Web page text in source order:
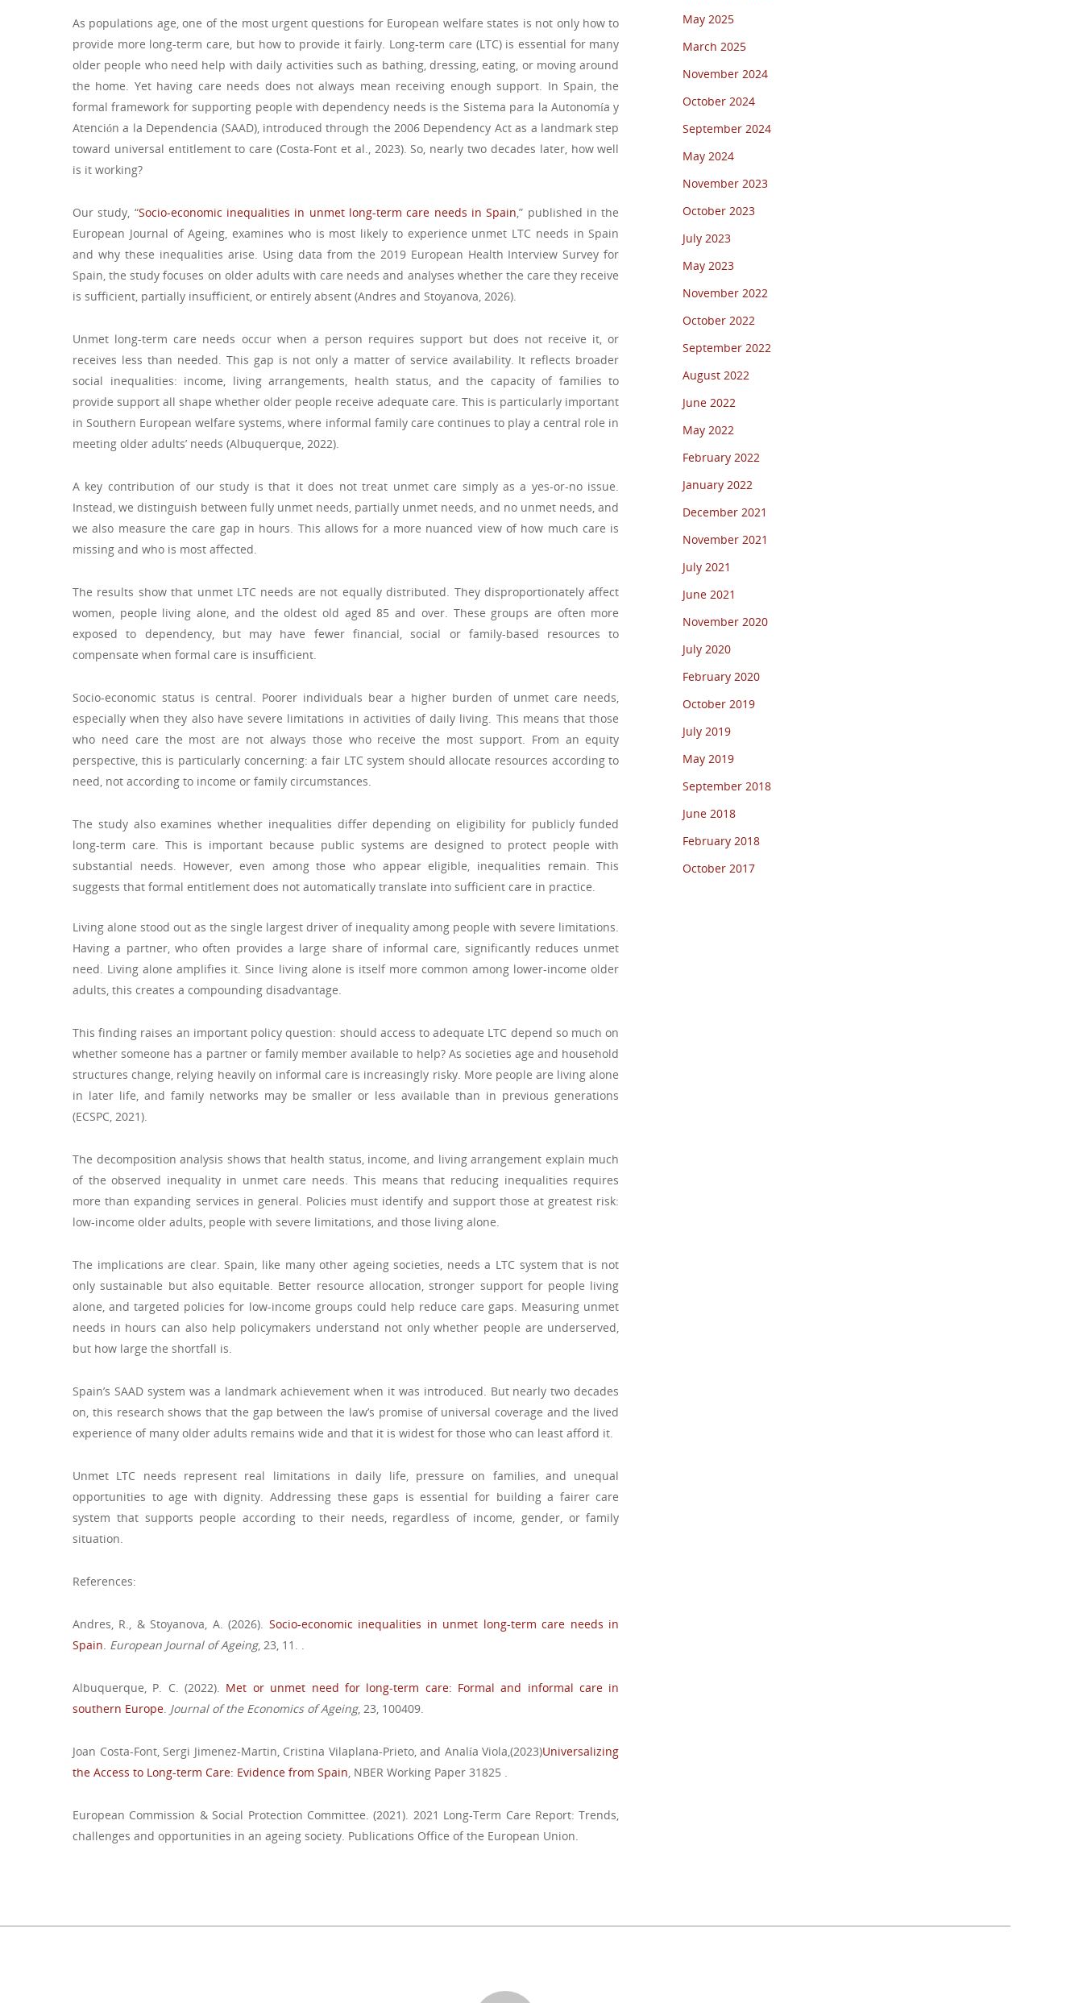
As populations age, one of the most urgent questions for European welfare states is not only how to
provide more long-term care, but how to provide it fairly. Long-term care (LTC) is essential for many
older people who need help with daily activities such as bathing, dressing, eating, or moving around
the home. Yet having care needs does not always mean receiving enough support. In Spain, the
formal framework for supporting people with dependency needs is the Sistema para la Autonomía y
Atención a la Dependencia (SAAD), introduced through the 2006 Dependency Act as a landmark step
toward universal entitlement to care (Costa-Font et al., 2023). So, nearly two decades later, how well
is it working?
Our study, “Socio-economic inequalities in unmet long-term care needs in Spain ,” published in the
European Journal of Ageing, examines who is most likely to experience unmet LTC needs in Spain
and why these inequalities arise. Using data from the 2019 European Health Interview Survey for
Spain, the study focuses on older adults with care needs and analyses whether the care they receive
is sufficient, partially insufficient, or entirely absent (Andres and Stoyanova, 2026).
Unmet long-term care needs occur when a person requires support but does not receive it, or
receives less than needed. This gap is not only a matter of service availability. It reflects broader
social inequalities: income, living arrangements, health status, and the capacity of families to
provide support all shape whether older people receive adequate care. This is particularly important
in Southern European welfare systems, where informal family care continues to play a central role in
meeting older adults’ needs (Albuquerque, 2022).
A key contribution of our study is that it does not treat unmet care simply as a yes-or-no issue.
Instead, we distinguish between fully unmet needs, partially unmet needs, and no unmet needs, and
we also measure the care gap in hours. This allows for a more nuanced view of how much care is
missing and who is most affected.
The results show that unmet LTC needs are not equally distributed. They disproportionately affect
women, people living alone, and the oldest old aged 85 and over. These groups are often more
exposed to dependency, but may have fewer financial, social or family-based resources to
compensate when formal care is insufficient.
Socio-economic status is central. Poorer individuals bear a higher burden of unmet care needs,
especially when they also have severe limitations in activities of daily living. This means that those
who need care the most are not always those who receive the most support. From an equity
perspective, this is particularly concerning: a fair LTC system should allocate resources according to
need, not according to income or family circumstances.
The study also examines whether inequalities differ depending on eligibility for publicly funded
long-term care. This is important because public systems are designed to protect people with
substantial needs. However, even among those who appear eligible, inequalities remain. This
suggests that formal entitlement does not automatically translate into sufficient care in practice.
Living alone stood out as the single largest driver of inequality among people with severe limitations.
Having a partner, who often provides a large share of informal care, significantly reduces unmet
need. Living alone amplifies it. Since living alone is itself more common among lower-income older
adults, this creates a compounding disadvantage.
This finding raises an important policy question: should access to adequate LTC depend so much on
whether someone has a partner or family member available to help? As societies age and household
structures change, relying heavily on informal care is increasingly risky. More people are living alone
in later life, and family networks may be smaller or less available than in previous generations
(ECSPC, 2021).
The decomposition analysis shows that health status, income, and living arrangement explain much
of the observed inequality in unmet care needs. This means that reducing inequalities requires
more than expanding services in general. Policies must identify and support those at greatest risk:
low-income older adults, people with severe limitations, and those living alone.
The implications are clear. Spain, like many other ageing societies, needs a LTC system that is not
only sustainable but also equitable. Better resource allocation, stronger support for people living
alone, and targeted policies for low-income groups could help reduce care gaps. Measuring unmet
needs in hours can also help policymakers understand not only whether people are underserved,
but how large the shortfall is.
Spain’s SAAD system was a landmark achievement when it was introduced. But nearly two decades
on, this research shows that the gap between the law’s promise of universal coverage and the lived
experience of many older adults remains wide and that it is widest for those who can least afford it.
Unmet LTC needs represent real limitations in daily life, pressure on families, and unequal
opportunities to age with dignity. Addressing these gaps is essential for building a fairer care
system that supports people according to their needs, regardless of income, gender, or family
situation.
References:
Andres, R., & Stoyanova, A. (2026). Socio-economic inequalities in unmet long-term care needs in
Spain. European Journal of Ageing, 23, 11. .
Albuquerque, P. C. (2022). Met or unmet need for long-term care: Formal and informal care in
southern Europe Journal of the Economics of Ageing, 23, 100409.
Joan Costa-Font, Sergi Jimenez-Martin, Cristina Vilaplana-Prieto, and Analía Viola,(2023)Universalizing
the Access to Long-term Care: Evidence from Spain , NBER Working Paper 31825 .
European Commission & Social Protection Committee. (2021). 2021 Long-Term Care Report: Trends,
challenges and opportunities in an ageing society. Publications Office of the European Union.
May 2025
March 2025
November 2024
October 2024
September 2024
May 2024
November 2023
October 2023
July 2023
May 2023
November 2022
October 2022
September 2022
August 2022
June 2022
May 2022
February 2022
January 2022
December 2021
November 2021
July 2021
June 2021
November 2020
July 2020
February 2020
October 2019
July 2019
May 2019
September 2018
June 2018
February 2018
October 2017